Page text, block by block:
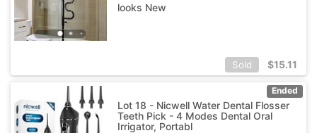
looks New
Sold $15.11
Ended
Lot 18 - Nicwell Water Dental Flosser
Teeth Pick - 4 Modes Dental Oral
Irrigator, Portabl